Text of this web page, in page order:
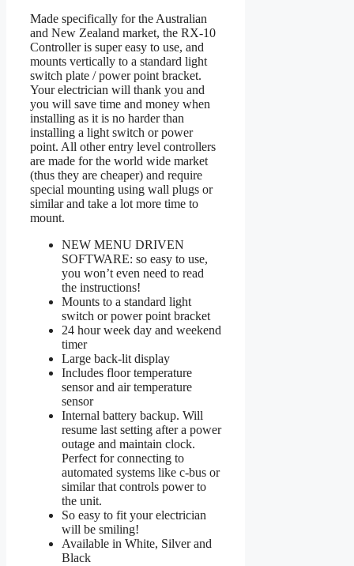
Made specifically for the Australian
and New Zealand market, the RX-10
Controller is super easy to use, and
mounts vertically to a standard light
switch plate / power point bracket.
Your electrician will thank you and
you will save time and money when
installing as it is no harder than
installing a light switch or power
point. All other entry level controllers
are made for the world wide market
(thus they are cheaper) and require
special mounting using wall plugs or
similar and take a lot more time to
mount.
NEW MENU DRIVEN
SOFTWARE: so easy to use,
you won’t even need to read
the instructions!
Mounts to a standard light
switch or power point bracket
24 hour week day and weekend
timer
Large back-lit display
Includes floor temperature
sensor and air temperature
sensor
Internal battery backup. Will
resume last setting after a power
outage and maintain clock.
Perfect for connecting to
automated systems like c-bus or
similar that controls power to
the unit.
So easy to fit your electrician
will be smiling!
Available in White, Silver and
Black